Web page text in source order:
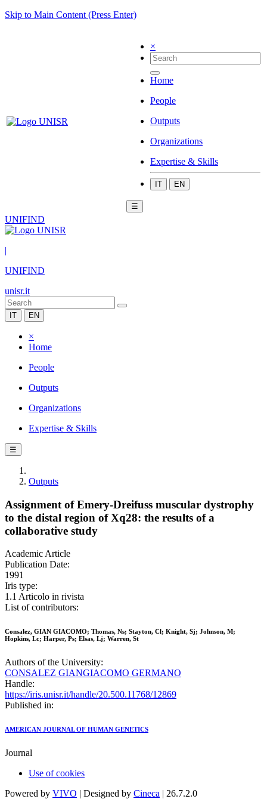
Skip to Main Content (Press Enter)
×
Home
People
Outputs
Organizations
Expertise & Skills
IT EN
☰
UNIFIND
|
UNIFIND
unisr.it
IT EN
×
Home
People
Outputs
Organizations
Expertise & Skills
☰
Outputs
Assignment of Emery-Dreifuss muscular dystrophy
to the distal region of Xq28: the results of a
collaborative study
Academic Article
Publication Date:
1991
Iris type:
1.1 Articolo in rivista
List of contributors:
Consalez, GIAN GIACOMO; Thomas, Ns; Stayton, Cl; Knight, Sj; Johnson, M;
Hopkins, Lc; Harper, Ps; Elsas, Lj; Warren, St
Authors of the University:
CONSALEZ GIANGIACOMO GERMANO
Handle:
https://iris.unisr.it/handle/20.500.11768/12869
Published in:
AMERICAN JOURNAL OF HUMAN GENETICS
Journal
Use of cookies
Powered by VIVO | Designed by Cineca | 26.7.2.0